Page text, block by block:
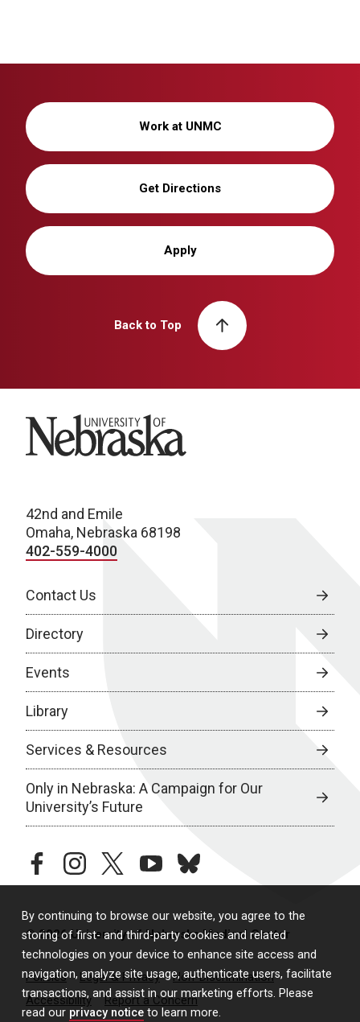
By continuing to browse our website, you agree to the
storing of first- and third-party cookies and related
technologies on your device to enhance site access and
navigation, analyze site usage, authenticate users, facilitate
transactions, and assist in our marketing efforts. Please
read our privacy notice to learn more.
Work at UNMC
Get Directions
Apply
Back to Top
University of Nebraska
42nd and Emile
Omaha, Nebraska 68198
402-559-4000
Contact Us
Directory
Events
Library
Services & Resources
Only in Nebraska: A Campaign for Our
University’s Future
facebookinstagramtwitteryoutubebluesky
© 2026 University of Nebraska Medical Center
Policies Legal & Privacy
Non-Discrimination
Accessibility
Report a Concern